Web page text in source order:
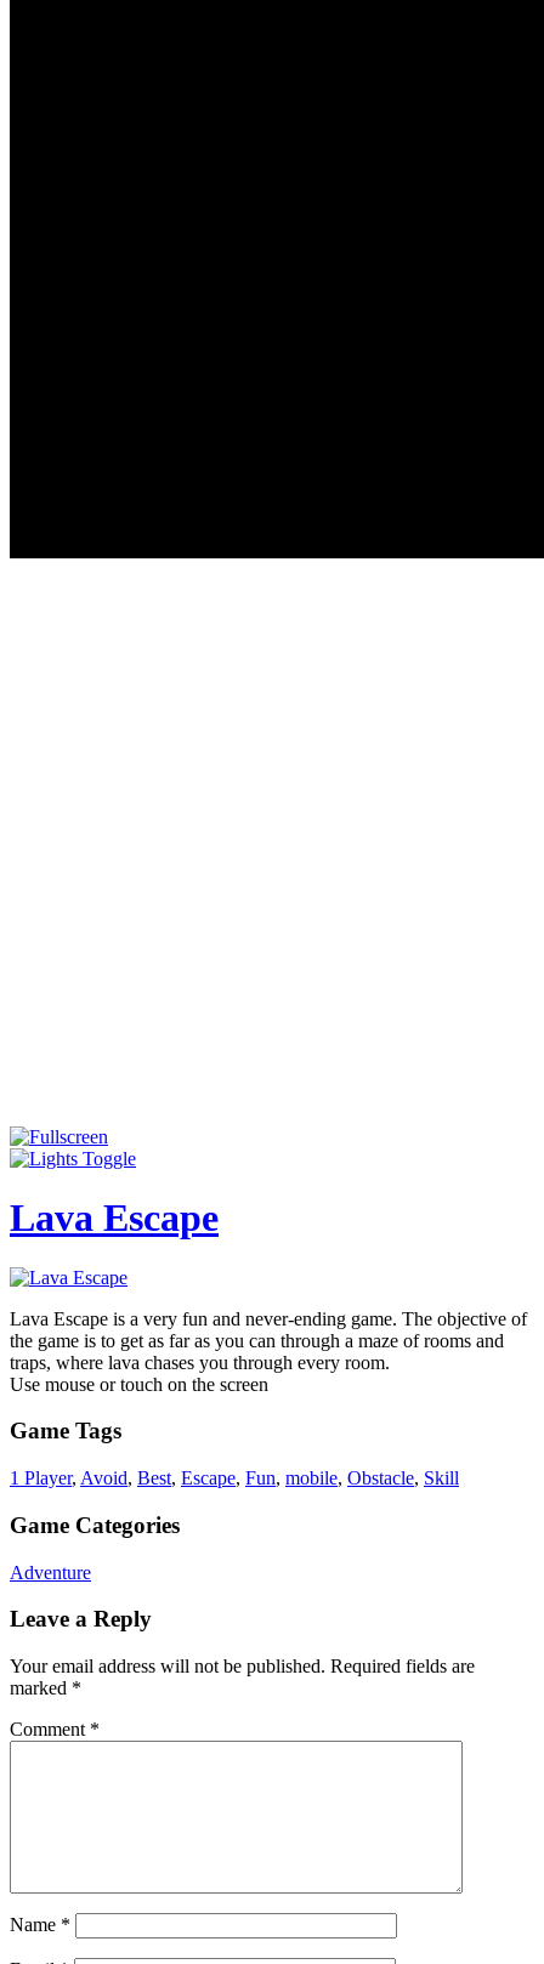
Lava Escape
Lava Escape is a very fun and never-ending game. The objective of
the game is to get as far as you can through a maze of rooms and
traps, where lava chases you through every room.
Use mouse or touch on the screen
Game Tags
1 Player, Avoid, Best, Escape, Fun, mobile, Obstacle, Skill
Game Categories
Adventure
Leave a Reply
Your email address will not be published. Required fields are
marked *
Comment *
Name *